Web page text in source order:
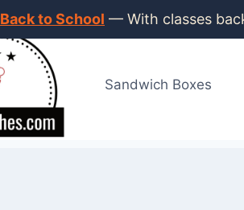
Back to School — With classes
Sandwich Boxes